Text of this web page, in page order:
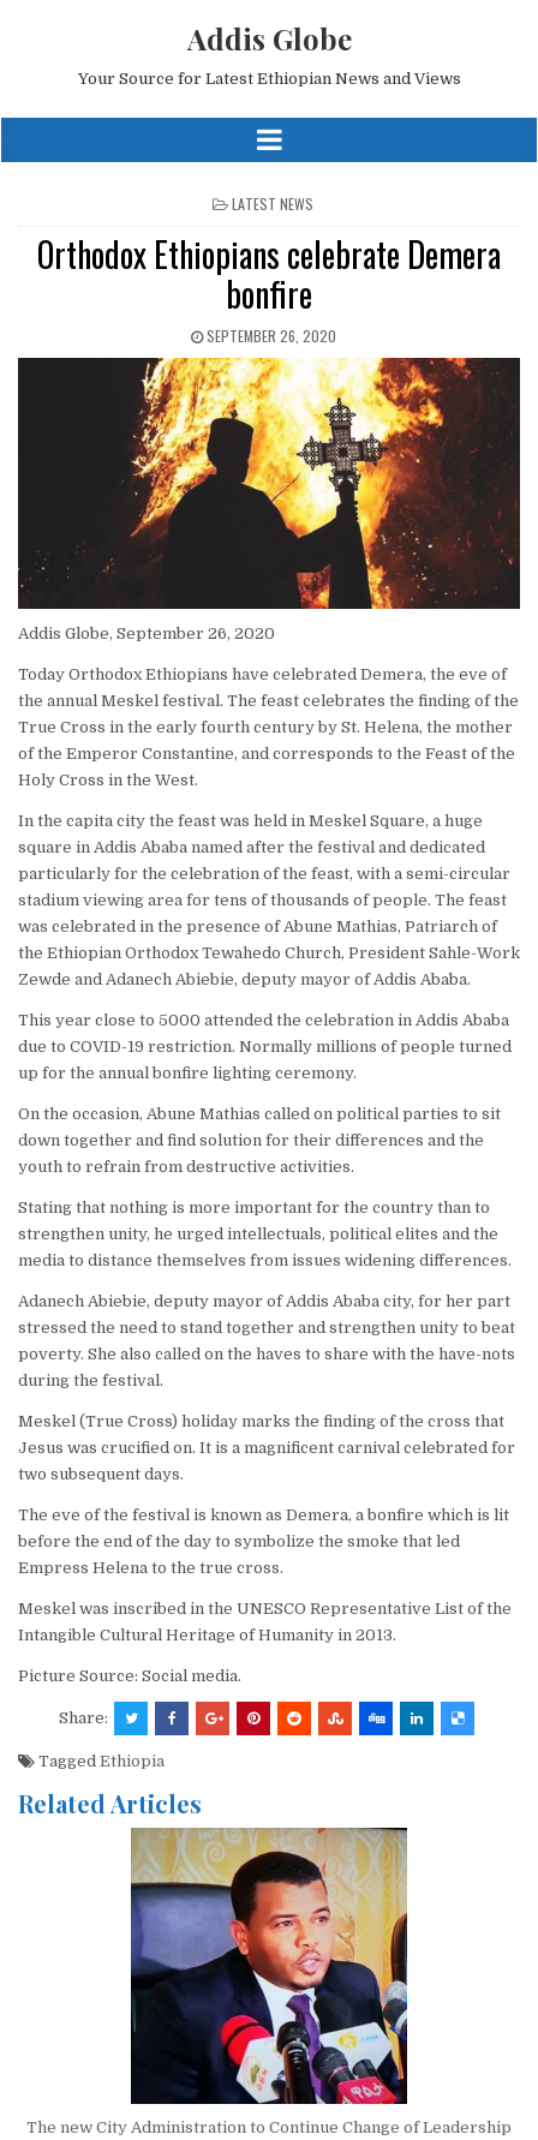
Addis Globe
Your Source for Latest Ethiopian News and Views
POSTED
IN
LATEST NEWS
Orthodox Ethiopians celebrate Demera
bonfire
SEPTEMBER 26, 2020
Addis Globe, September 26, 2020
Today Orthodox Ethiopians have celebrated Demera, the eve of
the annual Meskel festival. The feast celebrates the finding of the
True Cross in the early fourth century by St. Helena, the mother
of the Emperor Constantine, and corresponds to the Feast of the
Holy Cross in the West.
In the capita city the feast was held in Meskel Square, a huge
square in Addis Ababa named after the festival and dedicated
particularly for the celebration of the feast, with a semi-circular
stadium viewing area for tens of thousands of people. The feast
was celebrated in the presence of Abune Mathias, Patriarch of
the Ethiopian Orthodox Tewahedo Church, President Sahle-Work
Zewde and Adanech Abiebie, deputy mayor of Addis Ababa.
This year close to 5000 attended the celebration in Addis Ababa
due to COVID-19 restriction. Normally millions of people turned
up for the annual bonfire lighting ceremony.
On the occasion, Abune Mathias called on political parties to sit
down together and find solution for their differences and the
youth to refrain from destructive activities.
Stating that nothing is more important for the country than to
strengthen unity, he urged intellectuals, political elites and the
media to distance themselves from issues widening differences.
Adanech Abiebie, deputy mayor of Addis Ababa city, for her part
stressed the need to stand together and strengthen unity to beat
poverty. She also called on the haves to share with the have-nots
during the festival.
Meskel (True Cross) holiday marks the finding of the cross that
Jesus was crucified on. It is a magnificent carnival celebrated for
two subsequent days.
The eve of the festival is known as Demera, a bonfire which is lit
before the end of the day to symbolize the smoke that led
Empress Helena to the true cross.
Meskel was inscribed in the UNESCO Representative List of the
Intangible Cultural Heritage of Humanity in 2013.
Picture Source: Social media.
Share:
Tagged Ethiopia
Related Articles
The new City Administration to Continue Change of Leadership